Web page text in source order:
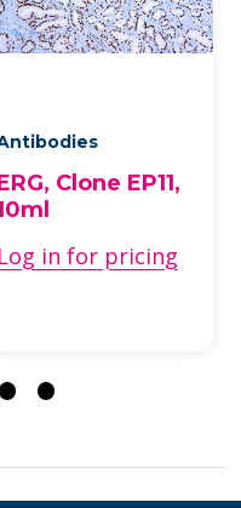
Clone EP11,
Log in for pricing